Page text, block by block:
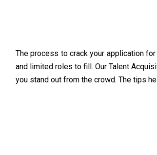
The process to crack your application
and limited roles to fill. Our Talent
you stand out from the crowd. The tips